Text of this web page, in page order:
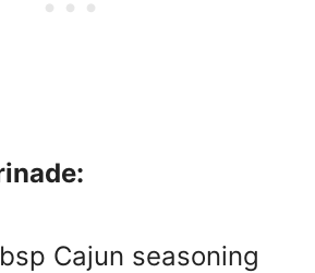
Cajun seasoning